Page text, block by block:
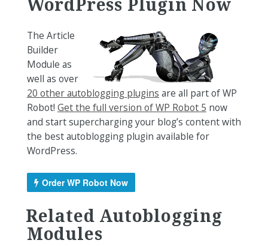
The Article
Builder
Module as
well as over
20 other autoblogging plugins are all part of WP
Robot! Get the full version of WP Robot 5 now
and start supercharging your blog’s content with
the best autoblogging plugin available for
WordPress.
Order WP Robot Now
Related Autoblogging
Modules